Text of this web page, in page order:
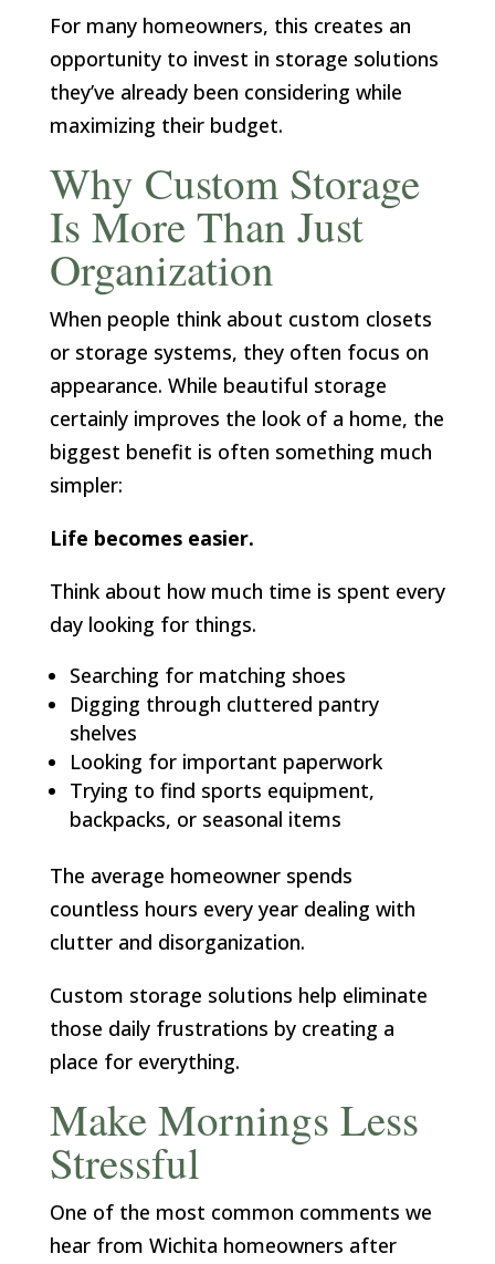
For many homeowners, this creates an
opportunity to invest in storage solutions
they’ve already been considering while
maximizing their budget.
Why Custom Storage
Is More Than Just
Organization
When people think about custom closets
or storage systems, they often focus on
appearance. While beautiful storage
certainly improves the look of a home, the
biggest benefit is often something much
simpler:
Life becomes easier.
Think about how much time is spent every
day looking for things.
Searching for matching shoes
Digging through cluttered pantry
shelves
Looking for important paperwork
Trying to find sports equipment,
backpacks, or seasonal items
The average homeowner spends
countless hours every year dealing with
clutter and disorganization.
Custom storage solutions help eliminate
those daily frustrations by creating a
place for everything.
Make Mornings Less
Stressful
One of the most common comments we
hear from Wichita homeowners after